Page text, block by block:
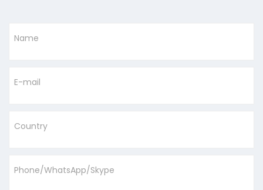
Name
E-mail
Country
Phone/WhatsApp/Skype